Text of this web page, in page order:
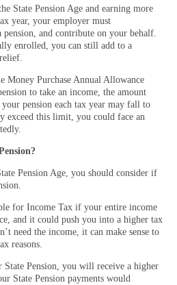
State Pension Age and earning more
year, your employer must
and contribute on your behalf.
enrolled, you can still add to a
Money Purchase Annual Allowance
to take an income, the amount
pension each tax year may fall to
this limit, you could face an
Pension Age, you should consider if
for Income Tax if your entire income
and it could push you into a higher tax
need the income, it can make sense to
reasons.
Pension, you will receive a higher
State Pension payments would